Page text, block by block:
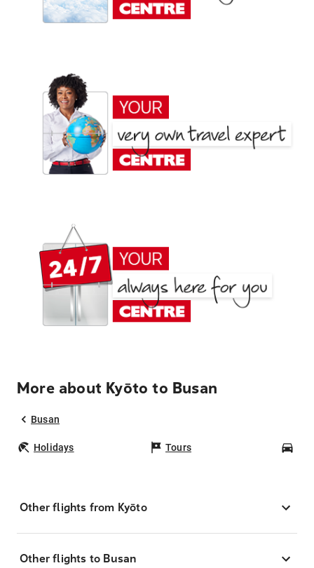
More about Kyōto to Busan
Busan
Holidays Tours
Other flights from Kyōto
Other flights to Busan